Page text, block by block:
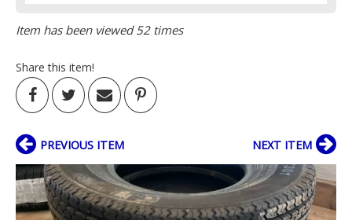
Item has been viewed 52 times
Share this item!
PREVIOUS ITEM NEXT ITEM